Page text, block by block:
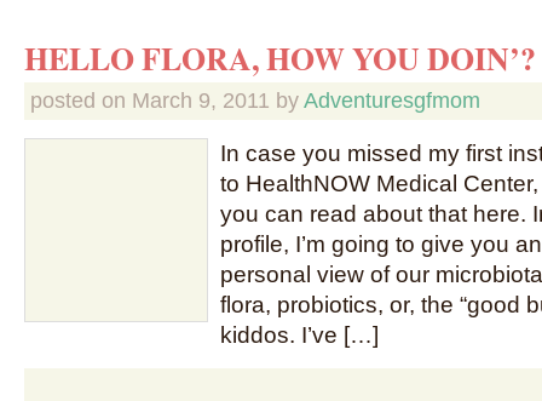
HELLO FLORA, HOW YOU DOIN’?
posted on March 9, 2011 by Adventuresgfmom
In case you missed my first
to HealthNOW Medical
you can read about that here.
profile, I’m going to give you
personal view of our
flora, probiotics, or, the “good
kiddos. I’ve […]